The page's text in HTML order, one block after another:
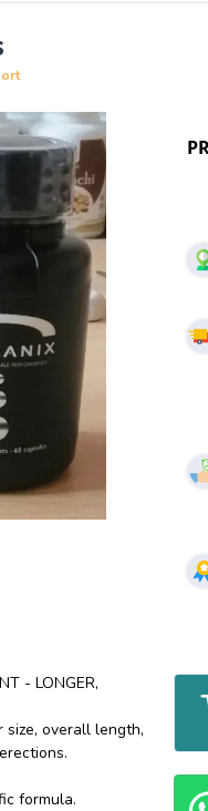
- LONGER,
overall length,
formula.